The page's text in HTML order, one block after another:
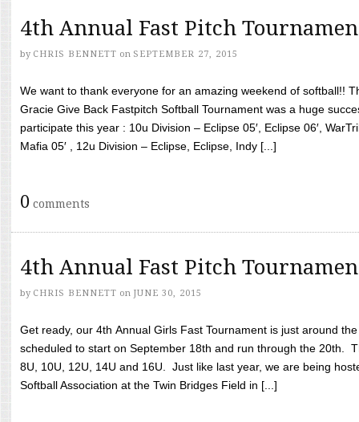
4th Annual Fast Pitch
by CHRIS BENNETT on SEPTEMBER 27, 2015
We want to thank everyone for an amazing weekend of softball!!
Gracie Give Back Fastpitch Softball Tournament was a huge
participate this year : 10u Division – Eclipse 05′, Eclipse 06′,
Mafia 05′ , 12u Division – Eclipse, Eclipse, Indy [...]
0 comments
4th Annual Fast Pitch
by CHRIS BENNETT on JUNE 30, 2015
Get ready, our 4th Annual Girls Fast Tournament is just around
scheduled to start on September 18th and run through the 20th.
8U, 10U, 12U, 14U and 16U. Just like last year, we are being
Softball Association at the Twin Bridges Field in [...]